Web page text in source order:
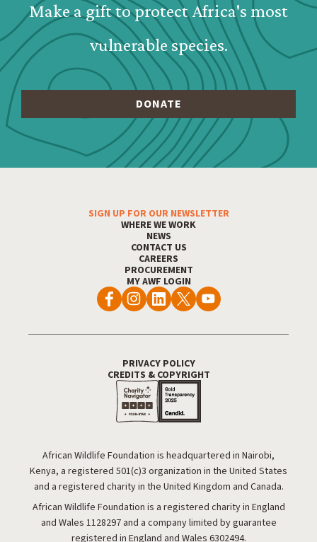
Make a gift to protect Africa's most
vulnerable species.
Footer MenuSIGN UP FOR OUR NEWSLETTER
WHERE WE WORK
NEWS
CONTACT US
CAREERS
PROCUREMENT
MY AWF LOGIN
PRIVACY POLICY
CREDITS & COPYRIGHT
African Wildlife Foundation is headquartered in Nairobi,
Kenya, a registered 501(c)3 organization in the United States
and a registered charity in the United Kingdom and Canada.
African Wildlife Foundation is a registered charity in England
and Wales 1128297 and a company limited by guarantee
registered in England and Wales 6302494.